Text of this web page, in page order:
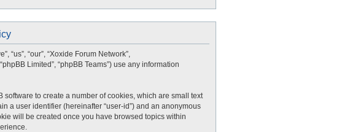
“our”, “Xoxide Forum Network”,
Limited”, “phpBB Teams”) use any information
to create a number of cookies, which are small text
a user identifier (hereinafter “user-id”) and an anonymous
will be created once you have browsed topics within